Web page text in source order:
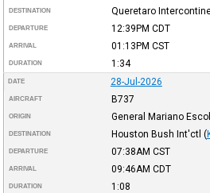
DESTINATION Queretaro
DEPARTURE 12:39PM CDT
ARRIVAL 01:13PM CST
DURATION 1:34
DATE 28-Jul-2026
AIRCRAFT B737
ORIGIN General Mariano
DESTINATION Houston Bush Int'ctl (
DEPARTURE 07:38AM CST
ARRIVAL 09:46AM CDT
DURATION 1:08